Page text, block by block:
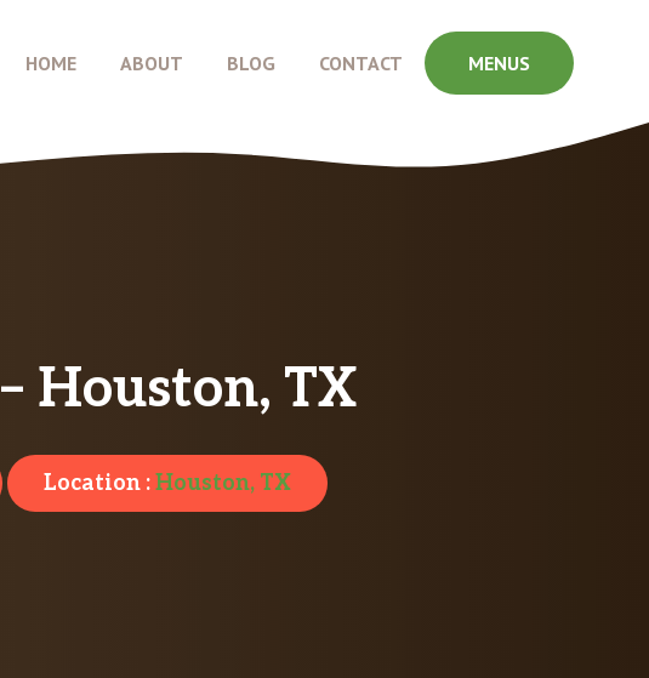
HOME ABOUT BLOG CONTACT MENUS
Houston, TX
Location :Houston, TX